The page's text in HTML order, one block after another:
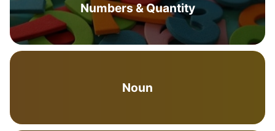
Numbers & Quantity
Noun